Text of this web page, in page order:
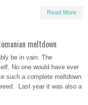
Read More
meltdown
be in vain. The
No one would have ever
such a complete meltdown.
Last year it was also a